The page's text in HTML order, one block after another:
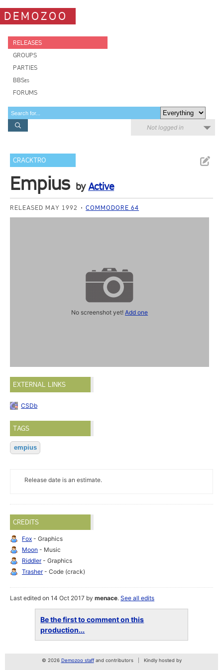
DEMOZOO
RELEASES
GROUPS
PARTIES
BBSes
FORUMS
Not logged in
CRACKTRO
Empius byActive
RELEASED MAY 1992 COMMODORE 64
No screenshot yet!Add one
EXTERNAL LINKS
CSDb
TAGS
empius
Release date is an estimate.
CREDITS
Fox - Graphics
Moon - Music
Riddler- Graphics
Trasher- Code (crack)
Last edited on 14 Oct 2017 bymenace.See all edits
Be the first to comment on this
production...
© 2026 Demozoo staffand contributors Kindly hosted by